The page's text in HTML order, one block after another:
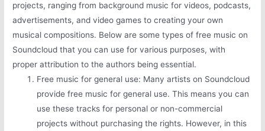
projects, ranging from background music for videos, podcasts,
advertisements, and video games to creating your own
musical compositions. Below are some types of free music on
Soundcloud that you can use for various purposes, with
proper attribution to the authors being essential.
Free music for general use: Many artists on Soundcloud
provide free music for general use. This means you can
use these tracks for personal or non-commercial
projects without purchasing the rights. However, in this